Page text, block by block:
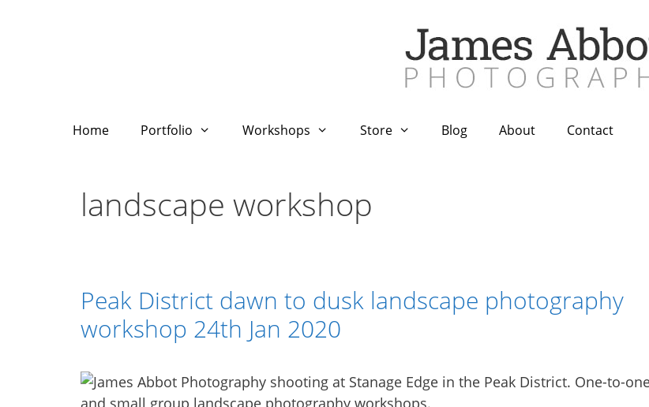
Home Portfolio Workshops Store Blog About Contact
landscape workshop
Peak District dawn to dusk landscape photography
workshop 24th Jan 2020